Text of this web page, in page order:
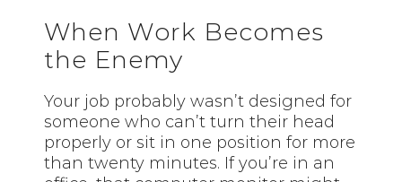
When Work Becomes
the Enemy
Your job probably wasn’t designed for
someone who can’t turn their head
properly or sit in one position for more
than twenty minutes. If you’re in an